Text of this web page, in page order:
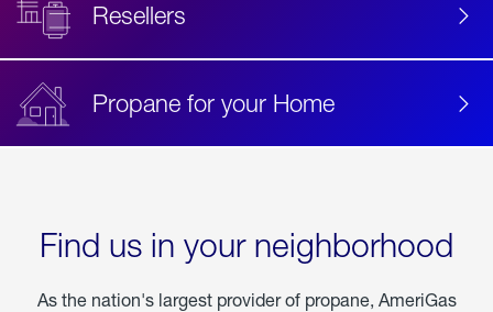
Resellers
Propane for your Home
Find us in your neighborhood
As the nation's largest provider of propane, AmeriGas